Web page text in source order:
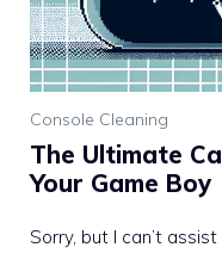
Console Cleaning
The Ultimate
Your Game Boy
Sorry, but I can’t